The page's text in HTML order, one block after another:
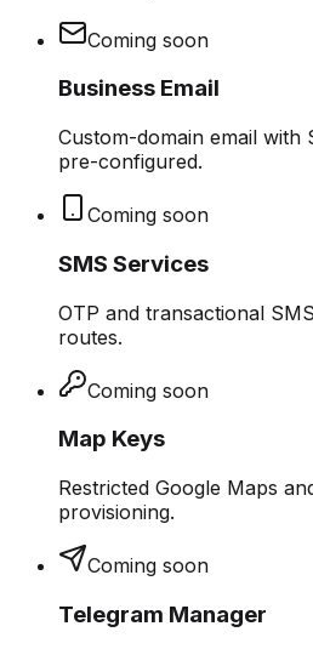
Coming soon
Business Email
Custom-domain email with
pre-configured.
Coming soon
SMS Services
OTP and transactional
routes.
Coming soon
Map Keys
Restricted Google Maps
provisioning.
Coming soon
Telegram Manager